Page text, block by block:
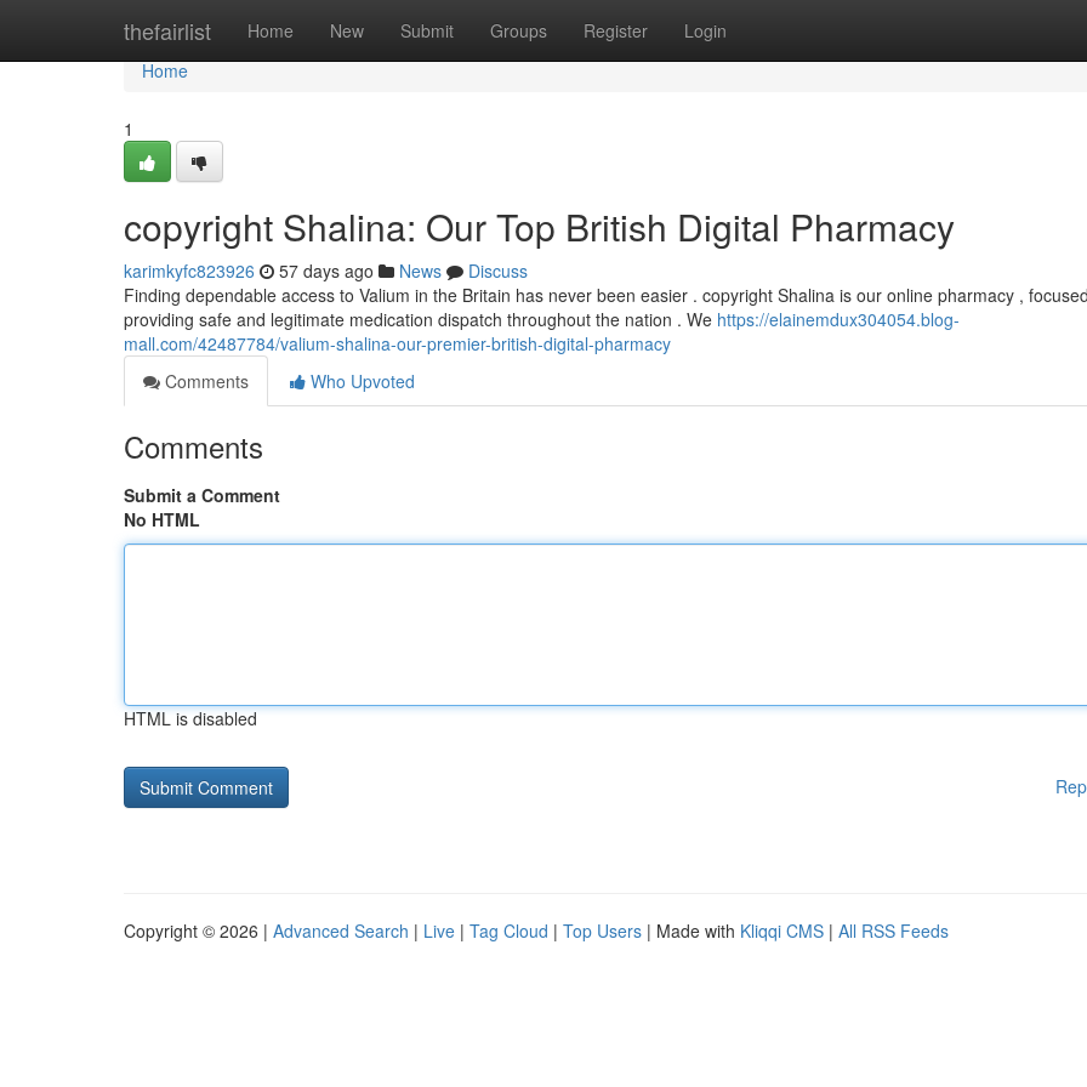
thefairlist Home New Submit Groups Register Login
Home
Home
1
copyright Shalina: Our Top British Digital Pharmacy
karimkyfc823926 57 days ago News
Discuss
Finding dependable access to Valium in the Britain has never been easier . copyright Shalina is our online pharmacy ,
providing safe and legitimate medication dispatch throughout the nation . We https://elainemdux304054.blog-
mall.com/42487784/valium-shalina-our-premier-british-digital-pharmacy
Comments
Who Upvoted
Comments
Submit a Comment
No HTML
HTML is disabled
Copyright © 2026 | Advanced Search | Live | Tag Cloud | Top Users | Made with Kliqqi CMS | All RSS Feeds